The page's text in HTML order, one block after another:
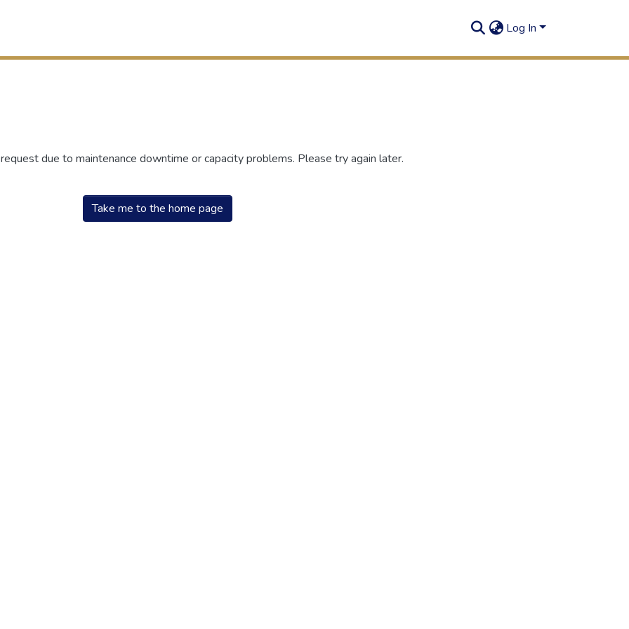
Log In
due to maintenance downtime or capacity problems. Please try again later.
Take me to the home page